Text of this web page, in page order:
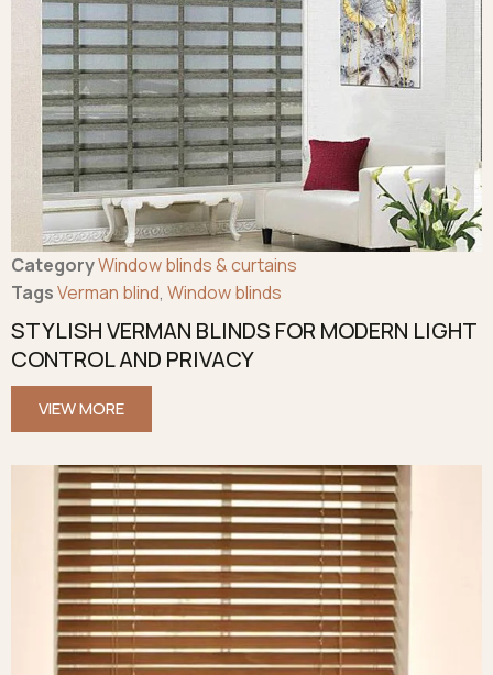
CategoryWindow blinds & curtains
TagsVerman blind, Window blinds
STYLISH VERMAN BLINDS FOR MODERN LIGHT
CONTROL AND PRIVACY
VIEW MORE